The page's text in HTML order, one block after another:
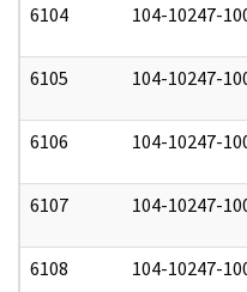
6104 104-10247-
6105 104-10247-
6106 104-10247-
6107 104-10247-
6108 104-10247-